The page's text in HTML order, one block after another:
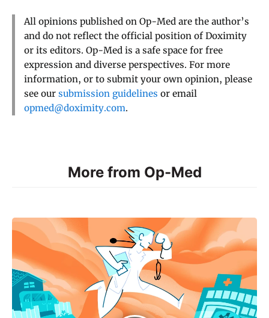
All opinions published on Op-Med are the author’s
and do not reflect the official position of Doximity
or its editors. Op-Med is a safe space for free
expression and diverse perspectives. For more
information, or to submit your own opinion, please
see our submission guidelines or email
opmed@doximity.com.
More from Op-Med